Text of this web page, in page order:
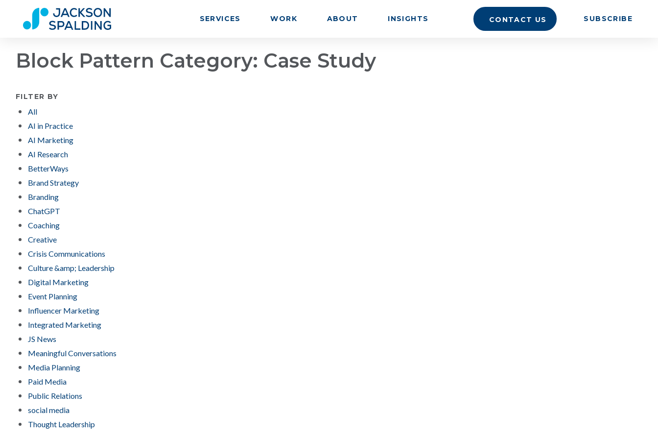
SERVICES WORK ABOUT INSIGHTS CONTACT US SUBSCRIBE
Block Pattern Category: Case Study
FILTER BY
All
AI in Practice
AI Marketing
AI Research
BetterWays
Brand Strategy
Branding
ChatGPT
Coaching
Creative
Crisis Communications
Culture &amp; Leadership
Digital Marketing
Event Planning
Influencer Marketing
Integrated Marketing
JS News
Meaningful Conversations
Media Planning
Paid Media
Public Relations
social media
Thought Leadership